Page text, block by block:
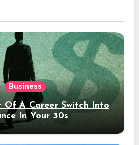
Business
Of A Career Switch Into
In Your 30s